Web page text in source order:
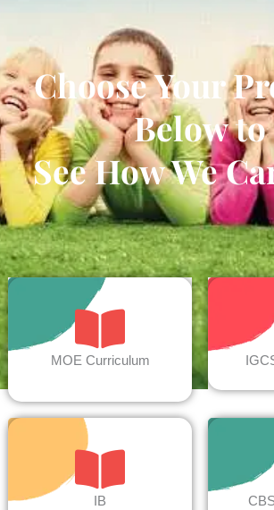
Choose Your
Below to
See How We
MOE Curriculum
IB